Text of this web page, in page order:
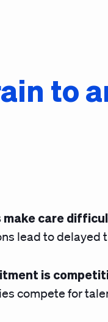
to
care
lead to delayed
is
compete for